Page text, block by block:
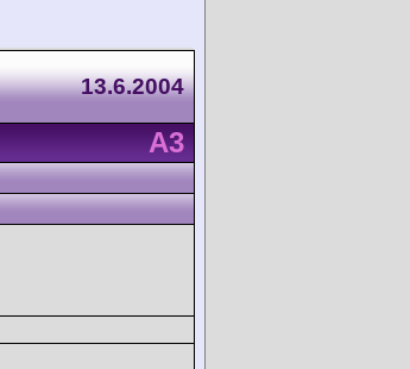
13.6.2004
A3